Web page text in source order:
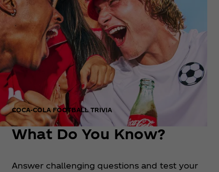
COCA‑COLA FOOTBALL TRIVIA
What Do You Know?
Answer challenging questions and test your